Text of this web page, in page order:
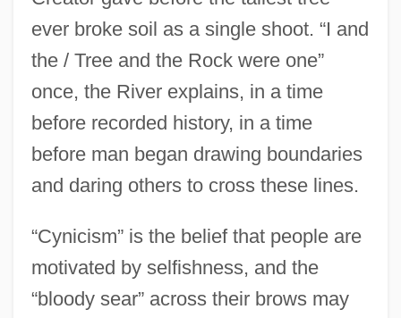
ever broke soil as a single shoot. “I and
the / Tree and the Rock were one”
once, the River explains, in a time
before recorded history, in a time
before man began drawing boundaries
and daring others to cross these lines.
“Cynicism” is the belief that people are
motivated by selfishness, and the
“bloody sear” across their brows may